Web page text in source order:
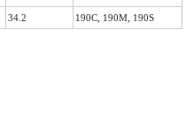
34.2 190C, 190M, 190S